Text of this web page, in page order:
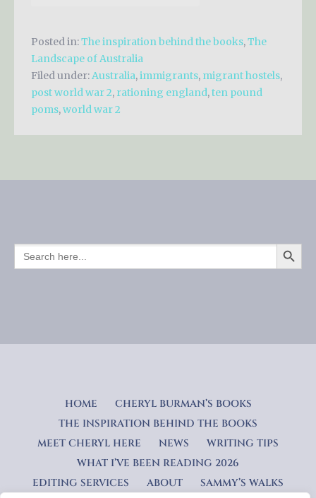
Posted in:The inspiration behind the books,The
Landscape of Australia
Filed under:Australia,immigrants, migrant hostels,
post world war 2, rationing england,ten pound
poms,world war 2
SEARCH
FOR:
SEARCH
HOME
CHERYL BURMAN’S BOOKS
THE INSPIRATION BEHIND THE BOOKS
MEET CHERYL HERE
NEWS
WRITING TIPS
WHAT I’VE BEEN READING 2026
EDITING SERVICES
ABOUT SAMMY’S WALKS